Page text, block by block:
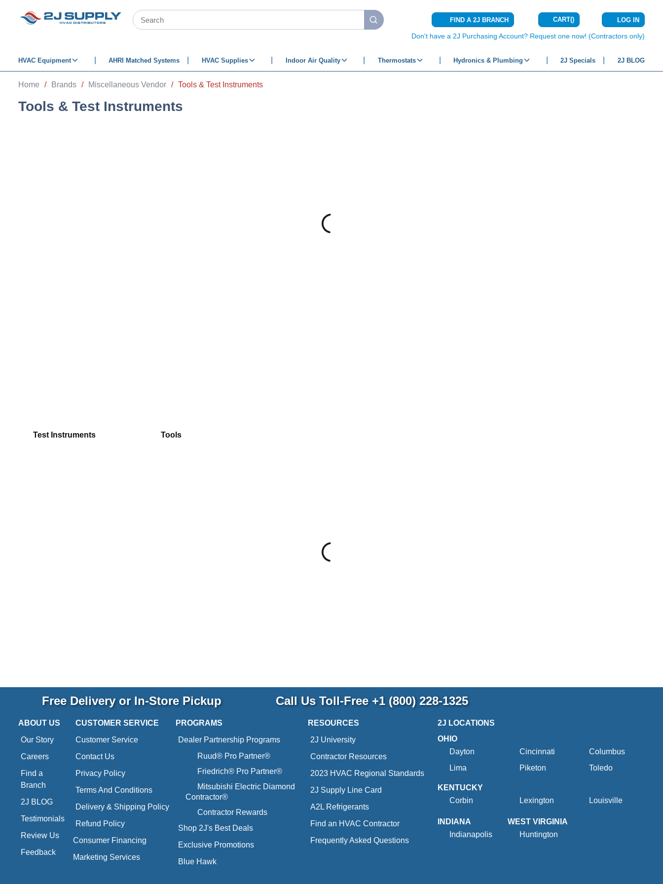
SKIP TO MAIN CONTENT
Site Search
submit search
FIND A 2J BRANCH CART(){0} ITEMS IN
LOG IN
Don't have a 2J Purchasing Account? Request one now! (Contractors only)
HVAC Equipment AHRI Matched Systems HVAC Supplies Indoor Air Quality Thermostats Hydronics & Plumbing 2J Specials 2J BLOG
Home / Brands / Miscellaneous Vendor / Tools & Test Instruments
Tools & Test Instruments
Test Instruments Tools
Free Delivery or In-Store Pickup Call Us Toll-Free +1 (800) 228-1325
ABOUT US
Our Story
Careers
Find a
Branch
2J BLOG
Testimonials
Review Us
Feedback
CUSTOMER SERVICE
Customer Service
Contact Us
Privacy Policy
Terms And Conditions
Delivery & Shipping Policy
Refund Policy
Consumer Financing
Marketing Services
PROGRAMS
Dealer Partnership Programs
Ruud® Pro Partner®
Friedrich® Pro Partner®
Mitsubishi Electric Diamond
Contractor®
Contractor Rewards
Shop 2J's Best Deals
Exclusive Promotions
Blue Hawk
RESOURCES
2J University
Contractor Resources
2023 HVAC Regional Standards
2J Supply Line Card
A2L Refrigerants
Find an HVAC Contractor
Frequently Asked Questions
2J LOCATIONS
OHIO
Dayton
Cincinnati
Columbus
Lima
Piketon Toledo
KENTUCKY
Corbin
Lexington Louisville
INDIANA
Indianapolis
WEST VIRGINIA
Huntington